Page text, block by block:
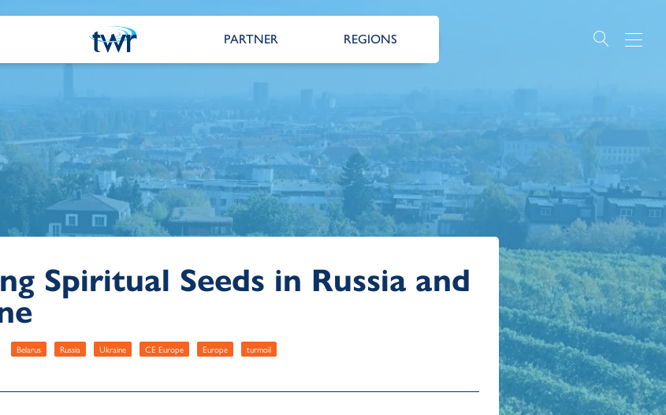
PARTNER REGIONS
Spiritual Seeds in Russia and
Belarus Russia Ukraine CE Europe Europe turmoil